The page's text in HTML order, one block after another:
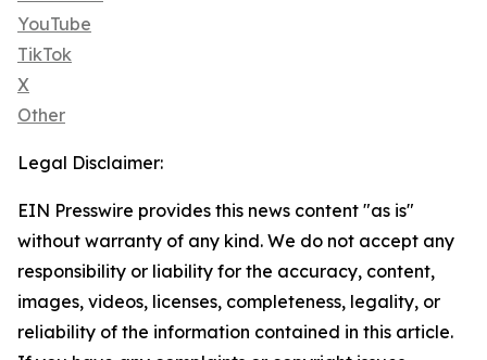
YouTube
TikTok
X
Other
Legal Disclaimer:
EIN Presswire provides this news content "as is"
without warranty of any kind. We do not accept any
responsibility or liability for the accuracy, content,
images, videos, licenses, completeness, legality, or
reliability of the information contained in this article.